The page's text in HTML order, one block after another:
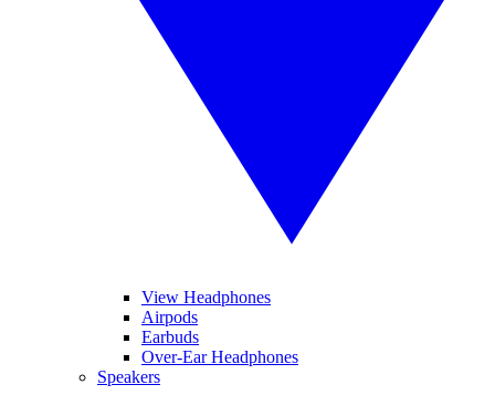
View Headphones
Airpods
Earbuds
Over-Ear Headphones
Speakers